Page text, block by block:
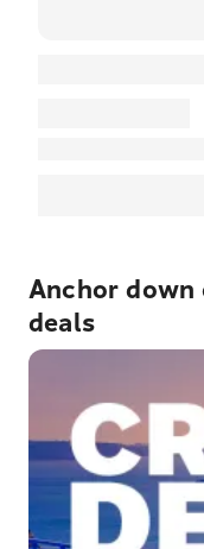
Anchor
deals